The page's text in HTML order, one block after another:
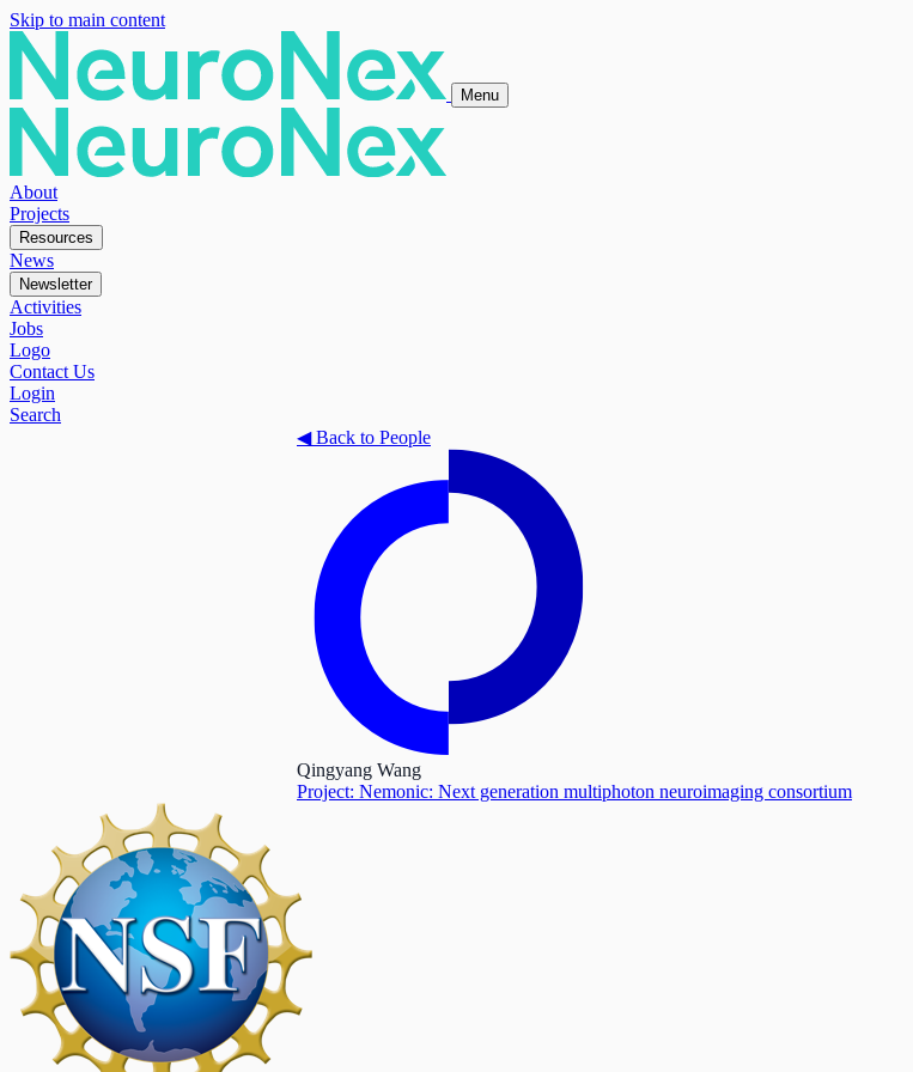
Skip to main content
Menu
About
Projects
Resources
News
Newsletter
Activities
Jobs
Logo
Contact Us
Login
Search
◀Back to People
Qingyang Wang
Project: Nemonic: Next generation multiphoton neuroimaging consortium